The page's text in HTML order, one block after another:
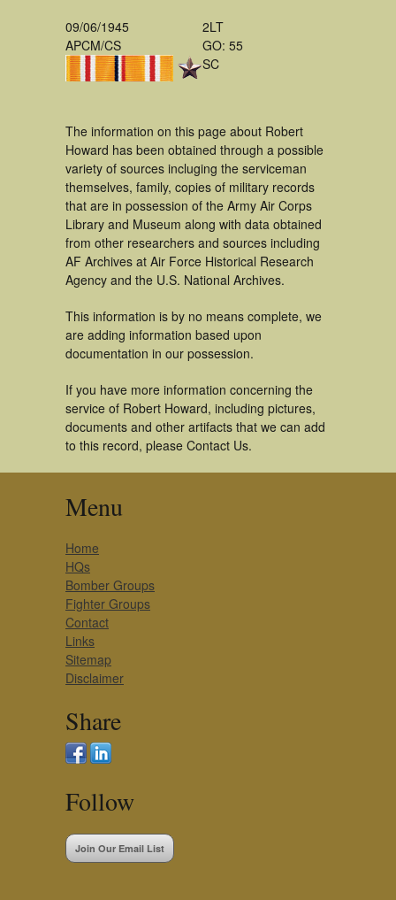
09/06/1945
APCM/CS
2LT
GO: 55
SC
The information on this page about Robert
Howard has been obtained through a possible
variety of sources incluging the serviceman
themselves, family, copies of military records
that are in possession of the Army Air Corps
Library and Museum along with data obtained
from other researchers and sources including
AF Archives at Air Force Historical Research
Agency and the U.S. National Archives.
This information is by no means complete, we
are adding information based upon
documentation in our possession.
If you have more information concerning the
service of Robert Howard, including pictures,
documents and other artifacts that we can add
to this record, please Contact Us.
Menu
Home
HQs
Bomber Groups
Fighter Groups
Contact
Links
Sitemap
Disclaimer
Share
Follow
Join Our Email List